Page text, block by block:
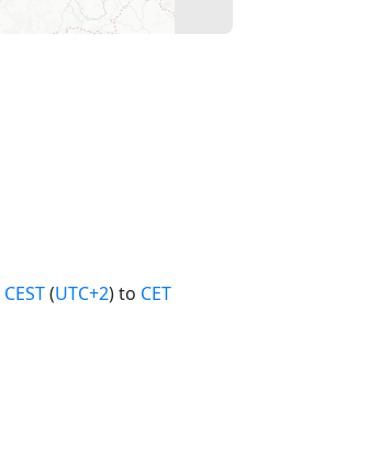
CEST(UTC+2) to CET